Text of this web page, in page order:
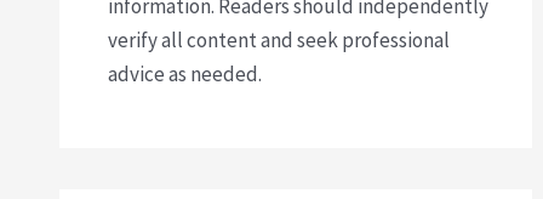
information. Readers should independently
verify all content and seek professional
advice as needed.